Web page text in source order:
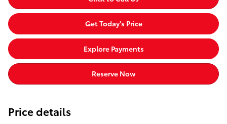
Get Today's Price
Explore Payments
Reserve Now
Price details